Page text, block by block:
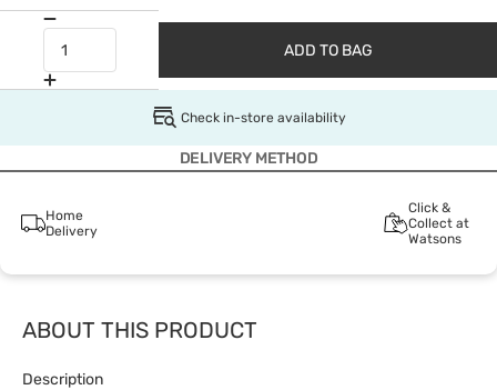
ADD TO BAG
Check in-store availability
DELIVERY METHOD
Home
Delivery
Click &
Collect at
Watsons
ABOUT THIS PRODUCT
Description